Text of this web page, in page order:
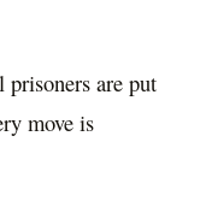
are put
move is